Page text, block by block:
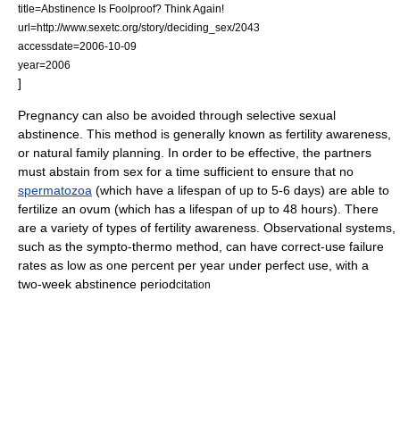
title=Abstinence Is Foolproof? Think Again!
url=http://www.sexetc.org/story/deciding_sex/2043
accessdate=2006-10-09
year=2006
]
Pregnancy can also be avoided through selective sexual
abstinence. This method is generally known as fertility awareness
or natural family planning . In order to be effective, the partners
must abstain from sex for a time sufficient to ensure that no
spermatozoa (which have a lifespan of up to 5-6 days) are able to
fertilize an ovum (which has a lifespan of up to 48 hours). There
are a variety of types of fertility awareness. Observational systems,
such as the sympto-thermo method, can have correct-use failure
rates as low as one percent per year under perfect use, with a
two-week abstinence periodcitation